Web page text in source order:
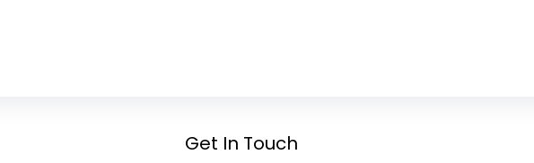
Get In Touch